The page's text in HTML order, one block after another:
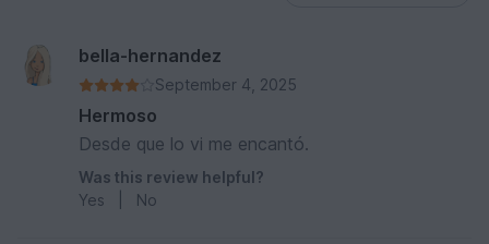
bella-hernandez
September 4, 2025
Hermoso
Desde que lo vi me encantó.
Was this review helpful?
Yes
No